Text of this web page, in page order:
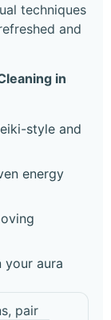
techniques
and
in
style and
energy
your aura
pair